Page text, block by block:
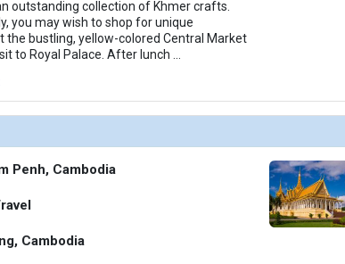
outstanding collection of Khmer crafts.
you may wish to shop for unique
the bustling, yellow-colored Central Market
to Royal Palace. After lunch
Penh, Cambodia
Cambodia